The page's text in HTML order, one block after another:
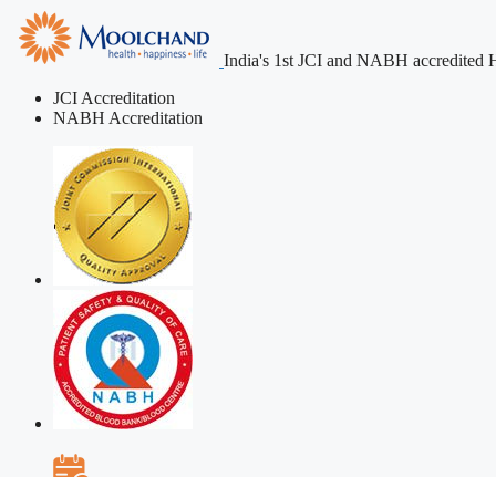
India's 1st JCI and NABH accredited
JCI Accreditation
NABH Accreditation